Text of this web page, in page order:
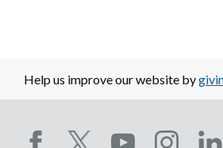
Help us improve our website by